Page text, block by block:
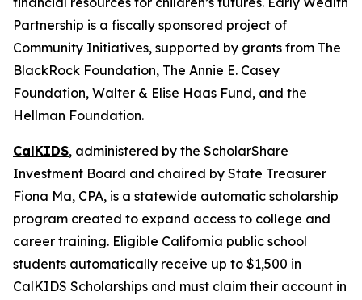
Partnership is a fiscally sponsored project of
Community Initiatives, supported by grants from The
BlackRock Foundation, The Annie E. Casey
Foundation, Walter & Elise Haas Fund, and the
Hellman Foundation.
CalKIDS, administered by the ScholarShare
Investment Board and chaired by State Treasurer
Fiona Ma, CPA, is a statewide automatic scholarship
program created to expand access to college and
career training. Eligible California public school
students automatically receive up to $1,500 in
CalKIDS Scholarships and must claim their account in